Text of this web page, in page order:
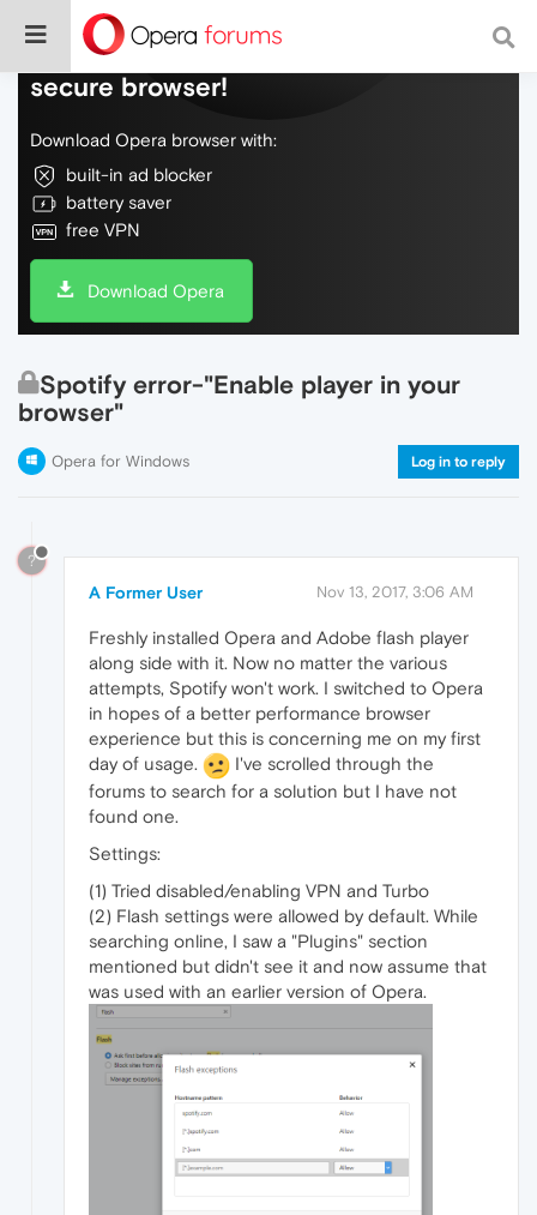
Do more on the web, with a fast and
secure browser!
Download Opera browser with:
built-in ad blocker
battery saver
free VPN
Download Opera
Spotify error-"Enable player in your
browser"
Opera for Windows Log in to reply
?
A Former User Nov 13, 2017, 3:06 AM
Freshly installed Opera and Adobe flash player
along side with it. Now no matter the various
attempts, Spotify won't work. I switched to Opera
in hopes of a better performance browser
experience but this is concerning me on my first
day of usage.
I've scrolled through the
forums to search for a solution but I have not
found one.
Settings:
(1) Tried disabled/enabling VPN and Turbo
(2) Flash settings were allowed by default. While
searching online, I saw a "Plugins" section
mentioned but didn't see it and now assume that
was used with an earlier version of Opera.